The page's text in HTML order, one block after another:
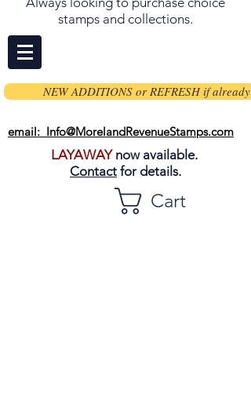
stamps and collections.
NEW ADDITIONS or REFRESH if already
email: Info@MorelandRevenueStamps.com
LAYAWAYnow available.
Contact for details.
Cart